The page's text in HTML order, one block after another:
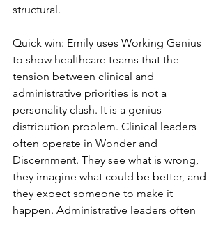
structural.
Quick win: Emily uses Working Genius
to show healthcare teams that the
tension between clinical and
administrative priorities is not a
personality clash. It is a genius
distribution problem. Clinical leaders
often operate in Wonder and
Discernment. They see what is wrong,
they imagine what could be better, and
they expect someone to make it
happen. Administrative leaders often